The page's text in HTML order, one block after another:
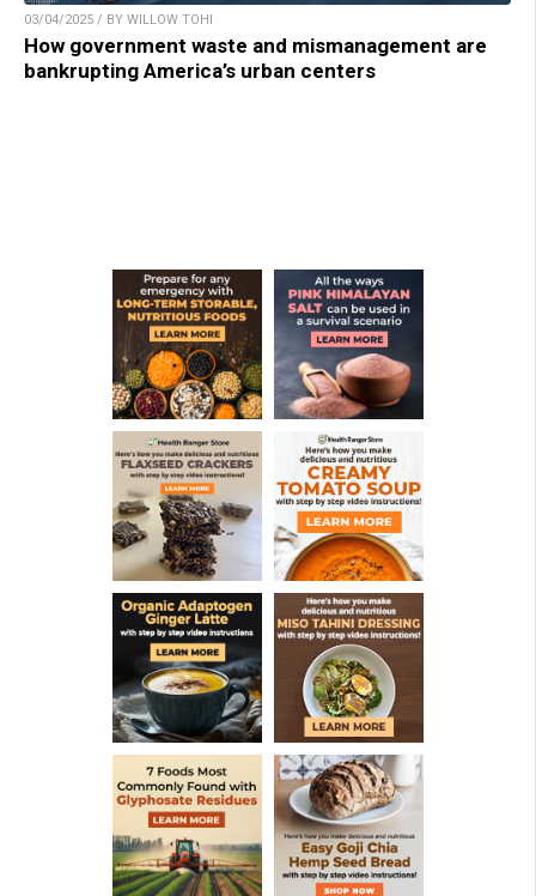
03/04/2025 / BY WILLOW TOHI
How government waste and mismanagement are
bankrupting America’s urban centers